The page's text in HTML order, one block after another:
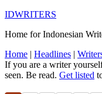
IDWRITERS
Home for Indonesian
Home | Headlines |
If you are a writer
seen. Be read. Get listed